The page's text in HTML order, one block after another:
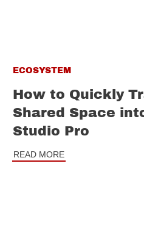
ECOSYSTEM
How to Quickly
Shared Space
Studio Pro
READ MORE